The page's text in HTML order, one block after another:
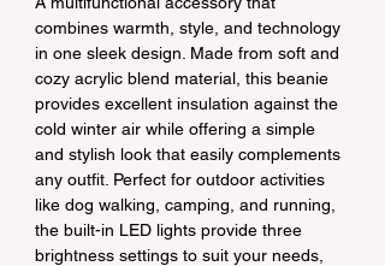
combines warmth, style, and technology
in one sleek design. Made from soft and
cozy acrylic blend material, this beanie
provides excellent insulation against the
cold winter air while offering a simple
and stylish look that easily complements
any outfit. Perfect for outdoor activities
like dog walking, camping, and running,
the built-in LED lights provide three
brightness settings to suit your needs,